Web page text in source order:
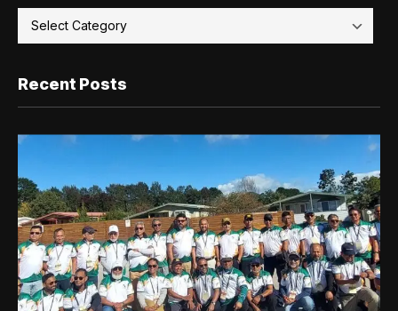
Recent Posts